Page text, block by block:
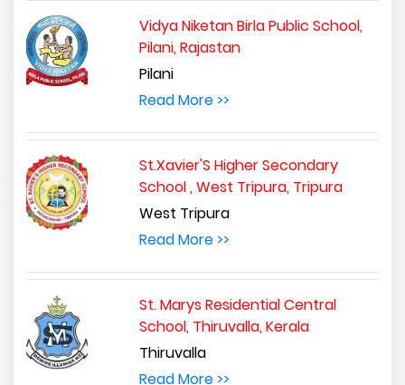
Vidya Niketan Birla Public School,
Pilani, Rajastan
Pilani
Read More >>
St.Xavier'S Higher Secondary
School , West Tripura, Tripura
West Tripura
Read More >>
St. Marys Residential Central
School, Thiruvalla, Kerala
Thiruvalla
Read More >>